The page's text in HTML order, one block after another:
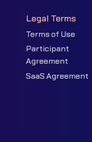
Legal Terms
Terms of Use
Participant
Agreement
SaaS Agreement